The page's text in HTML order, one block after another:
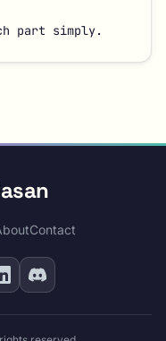
part simply.
Contact